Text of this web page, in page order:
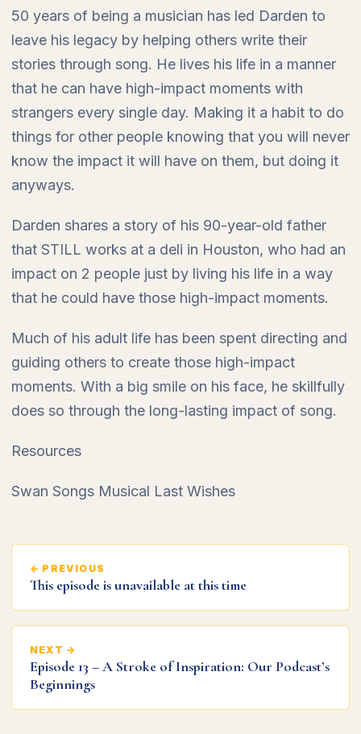
50 years of being a musician has led Darden to
leave his legacy by helping others write their
stories through song. He lives his life in a manner
that he can have high-impact moments with
strangers every single day. Making it a habit to do
things for other people knowing that you will never
know the impact it will have on them, but doing it
anyways.
Darden shares a story of his 90-year-old father
that STILL works at a deli in Houston, who had an
impact on 2 people just by living his life in a way
that he could have those high-impact moments.
Much of his adult life has been spent directing and
guiding others to create those high-impact
moments. With a big smile on his face, he skillfully
does so through the long-lasting impact of song.
Resources
Swan Songs Musical Last Wishes
← PREVIOUS
This episode is unavailable at this time
NEXT →
Episode 13 – A Stroke of Inspiration: Our Podcast’s
Beginnings